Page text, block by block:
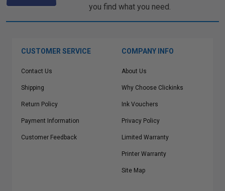
you find what you need.
CUSTOMER SERVICE
Contact Us
Shipping
Return Policy
Payment Information
Customer Feedback
COMPANY INFO
About Us
Why Choose Clickinks
Ink Vouchers
Privacy Policy
Limited Warranty
Printer Warranty
Site Map